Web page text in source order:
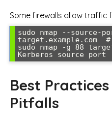
Some firewalls allow traffic
sudo nmap --source-
target.example.com
sudo nmap -g 88
Kerberos source port
Best
Pitfalls